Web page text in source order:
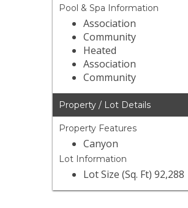
Pool & Spa Information
Association
Community
Heated
Association
Community
Property / Lot Details
Property Features
Canyon
Lot Information
Lot Size (Sq. Ft) 92,288